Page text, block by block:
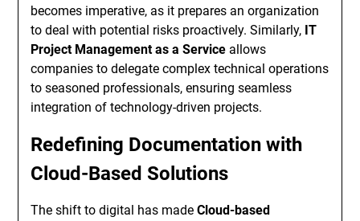
becomes imperative, as it prepares an organization
to deal with potential risks proactively. Similarly, IT
Project Management as a Service allows
companies to delegate complex technical operations
to seasoned professionals, ensuring seamless
integration of technology-driven projects.
Redefining Documentation with
Cloud-Based Solutions
The shift to digital has madeCloud-based